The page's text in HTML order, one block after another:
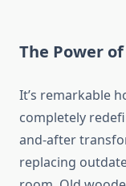
The Power
It’s remarkable
completely
and-after
replacing